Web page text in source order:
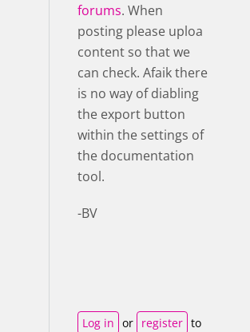
forums. When
posting please uploa
content so that we
can check. Afaik there
is no way of diabling
the export button
within the settings of
the documentation
tool.
-BV
Log in or register to